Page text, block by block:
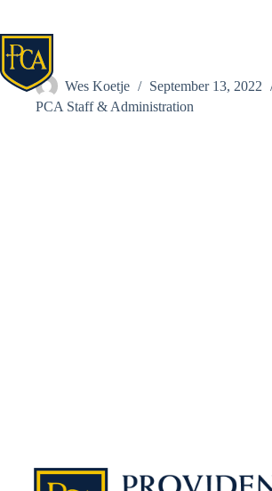
content
Dinkins, Dr. Adelyn
Wes Koetje
September 13, 2022
PCA Staff & Administration